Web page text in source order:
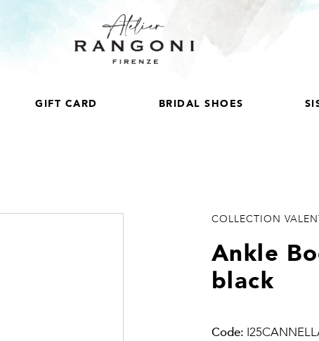
GIFT CARD BRIDAL SHOES
COLLECTION
Ankle
black
Code: